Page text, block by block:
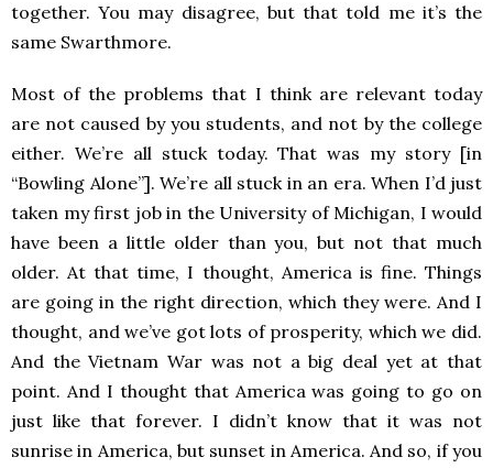
together. You may disagree, but that told me it’s the
same Swarthmore.
Most of the problems that I think are relevant today
are not caused by you students, and not by the college
either. We’re all stuck today. That was my story [in
“Bowling Alone”]. We’re all stuck in an era. When I’d just
taken my first job in the University of Michigan, I would
have been a little older than you, but not that much
older. At that time, I thought, America is fine. Things
are going in the right direction, which they were. And I
thought, and we’ve got lots of prosperity, which we did.
And the Vietnam War was not a big deal yet at that
point. And I thought that America was going to go on
just like that forever. I didn’t know that it was not
sunrise in America, but sunset in America. And so, if you